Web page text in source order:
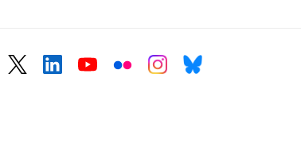
TwitterLinkedin
YoutubeFlickrInstagram
Bluesky